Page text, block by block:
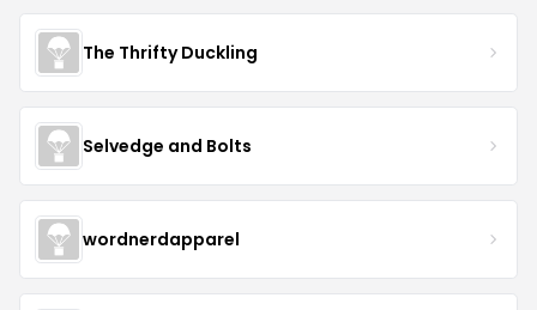
The Thrifty Duckling
Selvedge and Bolts
wordnerdapparel